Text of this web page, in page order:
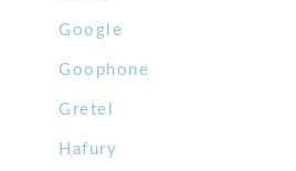
Google
Goophone
Gretel
Hafury